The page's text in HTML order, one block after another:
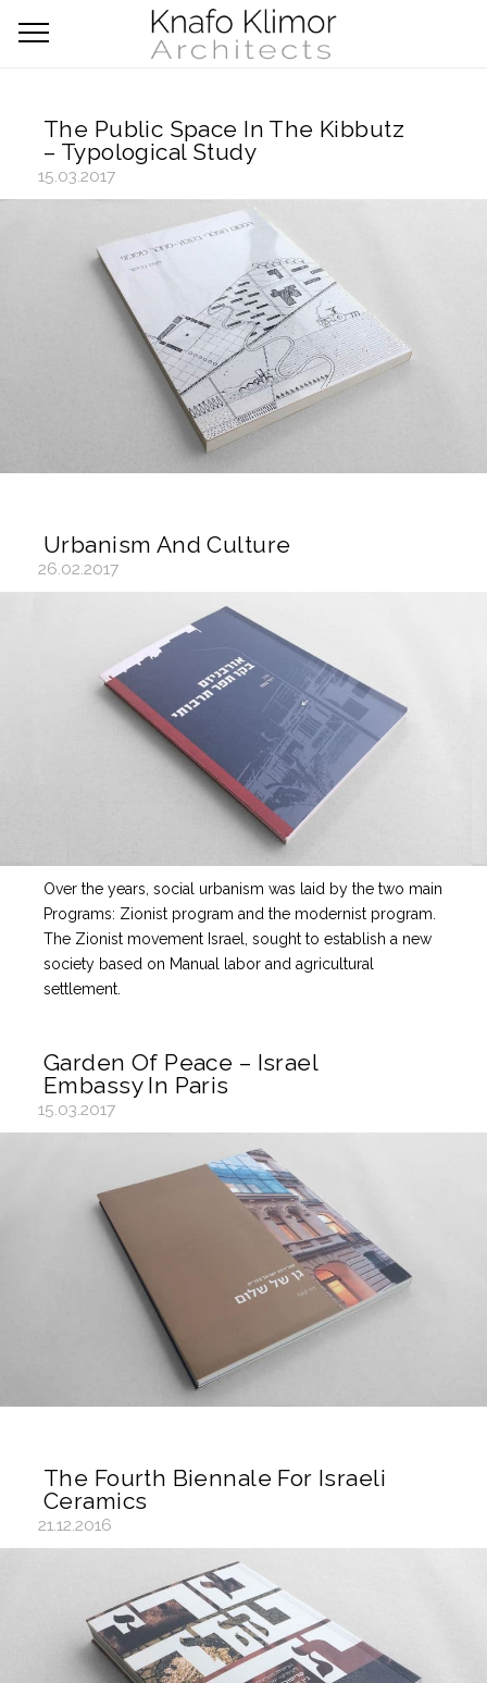
The Public Space In The Kibbutz
– Typological Study
15.03.2017
Urbanism And Culture
26.02.2017
Over the years, social urbanism was laid by the two main
Programs: Zionist program and the modernist program.
The Zionist movement Israel, sought to establish a new
society based on Manual labor and agricultural
settlement.
Garden Of Peace – Israel
Embassy In Paris
15.03.2017
The Fourth Biennale For Israeli
Ceramics
21.12.2016